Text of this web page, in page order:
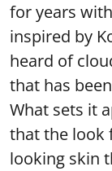
for years
inspired by
heard of
that has
What sets it
that the look
looking skin